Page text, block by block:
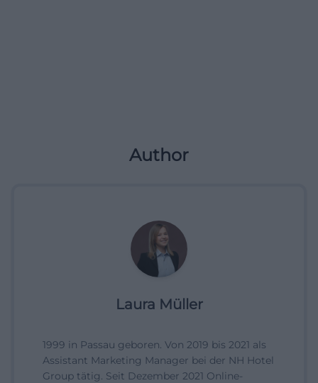
Author
Laura Müller
1999 in Passau geboren. Von 2019 bis 2021 als
Assistant Marketing Manager bei der NH Hotel
Group tätig. Seit Dezember 2021 Online-